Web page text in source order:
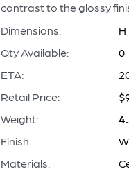
contrast to the glossy
Dimensions:
H
Qty Available:
0
ETA:
Retail Price:
Weight:
Finish:
Materials: